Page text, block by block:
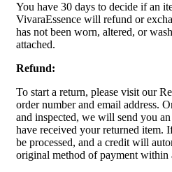
You have 30 days to decide if an
VivaraEssence will refund or
has not been worn, altered, or
attached.
Refund:
To start a return, please visit our
order number and email address.
and inspected, we will send you
have received your returned item.
be processed, and a credit will
original method of payment within